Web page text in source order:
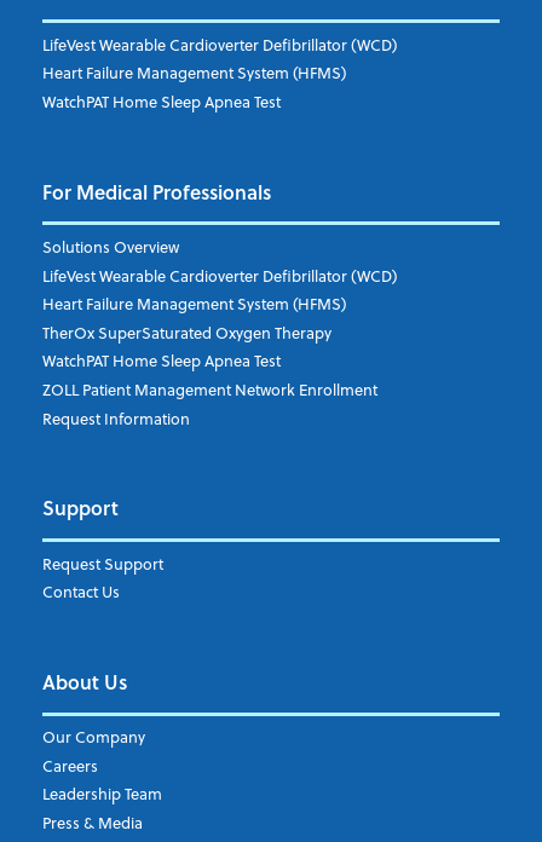
LifeVest Wearable Cardioverter Defibrillator (WCD)
Heart Failure Management System (HFMS)
WatchPAT Home Sleep Apnea Test
For Medical Professionals
Solutions Overview
LifeVest Wearable Cardioverter Defibrillator (WCD)
Heart Failure Management System (HFMS)
TherOx SuperSaturated Oxygen Therapy
WatchPAT Home Sleep Apnea Test
ZOLL Patient Management Network Enrollment
Request Information
Support
Request Support
Contact Us
About Us
Our Company
Careers
Leadership Team
Press & Media